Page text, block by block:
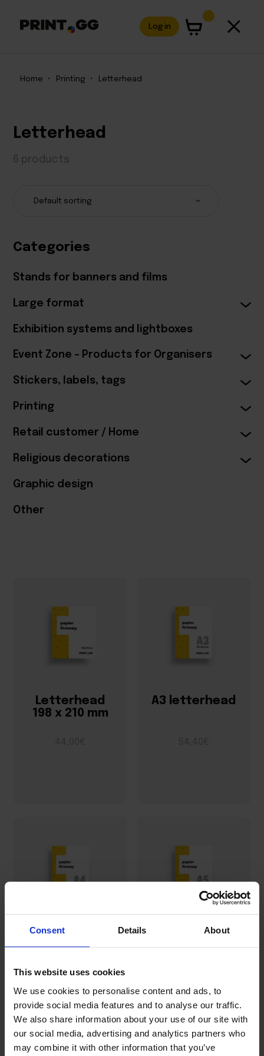
Consent Details About
This website uses cookies
We use cookies to personalise content and ads, to
provide social media features and to analyse our traffic.
We also share information about your use of our site with
our social media, advertising and analytics partners who
may combine it with other information that you’ve
Log in
Home • Printing • Letterhead
Letterhead
6 products
Categories
Stands for banners and films
Large format
Exhibition systems and lightboxes
Event Zone – Products for Organisers
Stickers, labels, tags
Printing
Retail customer / Home
Religious decorations
Graphic design
Other
Letterhead
198 x 210 mm
A3 letterhead